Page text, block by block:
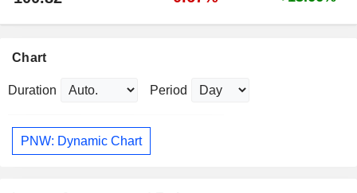
Chart
Duration Period
PNW: Dynamic Chart